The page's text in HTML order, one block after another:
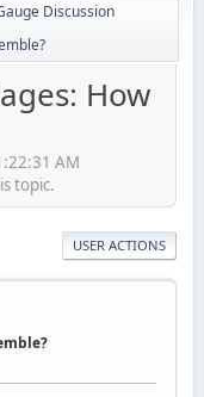
Discussion
How
AM
topic.
USER ACTIONS